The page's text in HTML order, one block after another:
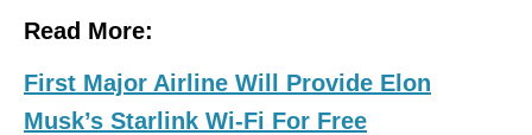
Read More:
First Major Airline Will Provide Elon
Musk’s Starlink Wi-Fi For Free